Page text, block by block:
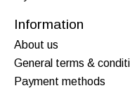
Information
About us
General terms &
Payment methods